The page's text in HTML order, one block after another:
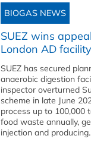
BIOGAS NEWS
SUEZ wins
London AD facility
SUEZ has secured
anaerobic digestion
inspector overturned
scheme in late June
process up to 100,000
food waste annually,
injection and